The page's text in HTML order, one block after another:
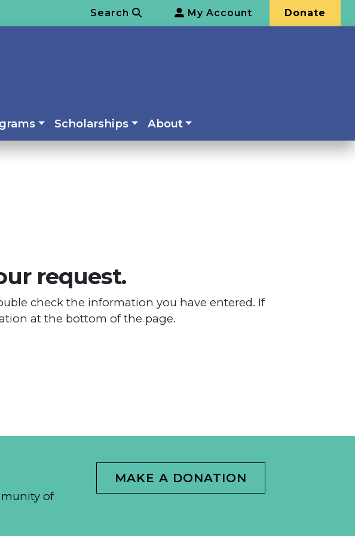
Search My Account Donate
Scholarships About
request.
check the information you have entered. If
at the bottom of the page.
of
MAKE A DONATION